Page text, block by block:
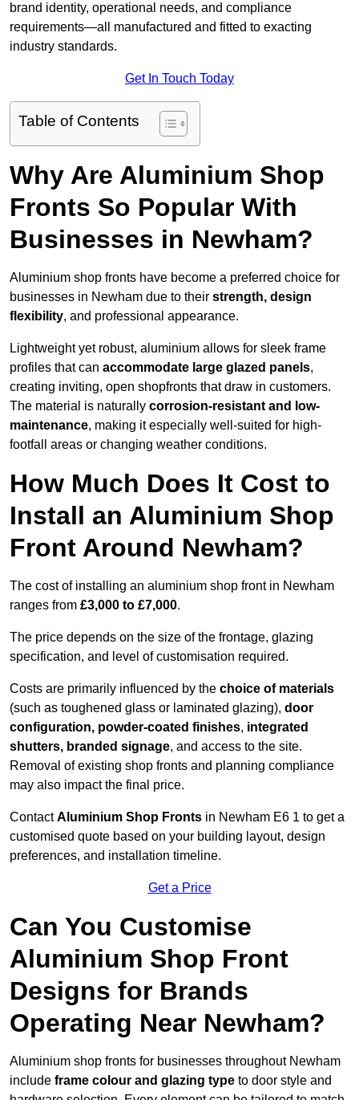
brand identity, operational needs, and compliance
requirements—all manufactured and fitted to exacting
industry standards.
Get In Touch Today
Table of Contents
Why Are Aluminium Shop
Fronts So Popular With
Businesses in Newham?
Aluminium shop fronts have become a preferred choice for
businesses in Newham due to their strength, design
flexibility, and professional appearance.
Lightweight yet robust, aluminium allows for sleek frame
profiles that can accommodate large glazed panels,
creating inviting, open shopfronts that draw in customers.
The material is naturally corrosion-resistant and low-
maintenance, making it especially well-suited for high-
footfall areas or changing weather conditions.
How Much Does It Cost to
Install an Aluminium Shop
Front Around Newham?
The cost of installing an aluminium shop front in Newham
ranges from £3,000 to £7,000.
The price depends on the size of the frontage, glazing
specification, and level of customisation required.
Costs are primarily influenced by the choice of materials
(such as toughened glass or laminated glazing), door
configuration, powder-coated finishes, integrated
shutters, branded signage, and access to the site.
Removal of existing shop fronts and planning compliance
may also impact the final price.
ContactAluminium Shop Fronts in Newham E6 1 to get a
customised quote based on your building layout, design
preferences, and installation timeline.
Get a Price
Can You Customise
Aluminium Shop Front
Designs for Brands
Operating Near Newham?
Aluminium shop fronts for businesses throughout Newham
include frame colour and glazing type to door style and